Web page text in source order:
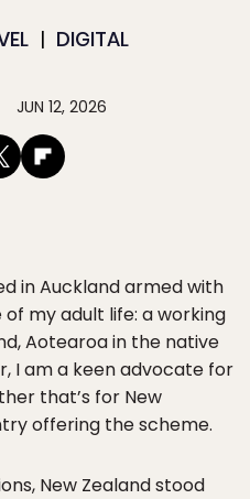
DIGITAL
JUN 12, 2026
in Auckland armed with
my adult life: a working
Aotearoa in the native
I am a keen advocate for
that’s for New
offering the scheme.
New Zealand stood